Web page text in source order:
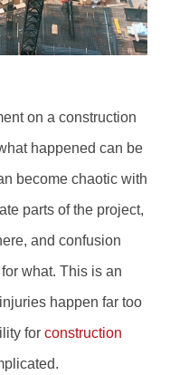
on a construction
happened can be
become chaotic with
parts of the project,
and confusion
what. This is an
happen far too
for construction